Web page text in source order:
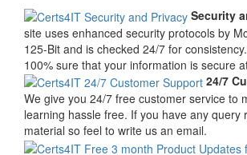
Security
site uses enhanced security protocols by
125-Bit and is checked 24/7 for
100% sure that your information is secure
24/7
We give you 24/7 free customer service to
learning hassle free. If you have any query
material so feel to write us an email.